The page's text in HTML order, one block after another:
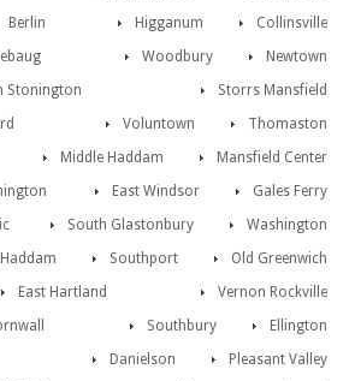
Collinsville
Berlin
Higganum
Newtown
Woodbury
Storrs Mansfield
Stonington
Thomaston
Voluntown
Mansfield Center
Middle Haddam
Gales Ferry
East Windsor
Washington
South Glastonbury
Old Greenwich
Southport
Vernon Rockville
East Hartland
Ellington
Southbury
Pleasant Valley
Danielson